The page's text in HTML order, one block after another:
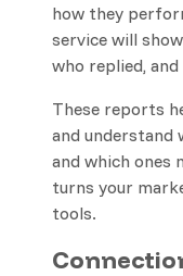
how they
service will
who replied,
These reports
and understand
and which ones
turns your
tools.